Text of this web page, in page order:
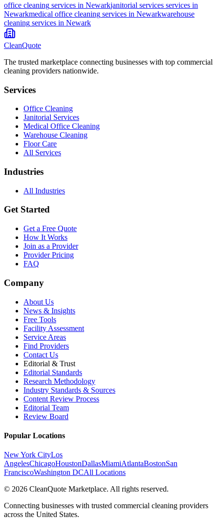
office cleaning services in Newarkjanitorial services services in
Newarkmedical office cleaning services in Newarkwarehouse
cleaning services in Newark
CleanQuote
The trusted marketplace connecting businesses with top commercial
cleaning providers nationwide.
Services
Office Cleaning
Janitorial Services
Medical Office Cleaning
Warehouse Cleaning
Floor Care
All Services
Industries
All Industries
Get Started
Get a Free Quote
How It Works
Join as a Provider
Provider Pricing
FAQ
Company
About Us
News & Insights
Free Tools
Facility Assessment
Service Areas
Find Providers
Contact Us
Editorial & Trust
Editorial Standards
Research Methodology
Industry Standards & Sources
Content Review Process
Editorial Team
Review Board
Popular Locations
New York CityLos
AngelesChicagoHoustonDallasMiamiAtlantaBostonSan
FranciscoWashington DCAll Locations
© 2026 CleanQuote Marketplace. All rights reserved.
Connecting businesses with trusted commercial cleaning providers
across the United States.